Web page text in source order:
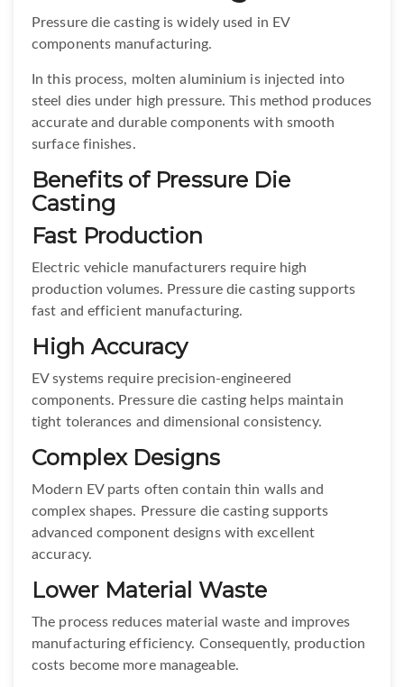
Pressure die casting is widely used in EV
components manufacturing.
In this process, molten aluminium is injected into
steel dies under high pressure. This method produces
accurate and durable components with smooth
surface finishes.
Benefits of Pressure Die
Casting
Fast Production
Electric vehicle manufacturers require high
production volumes. Pressure die casting supports
fast and efficient manufacturing.
High Accuracy
EV systems require precision-engineered
components. Pressure die casting helps maintain
tight tolerances and dimensional consistency.
Complex Designs
Modern EV parts often contain thin walls and
complex shapes. Pressure die casting supports
advanced component designs with excellent
accuracy.
Lower Material Waste
The process reduces material waste and improves
manufacturing efficiency. Consequently, production
costs become more manageable.